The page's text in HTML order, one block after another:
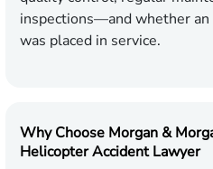
inspections—and whether
was placed in service.
Why Choose Morgan &
Helicopter Accident Lawyer